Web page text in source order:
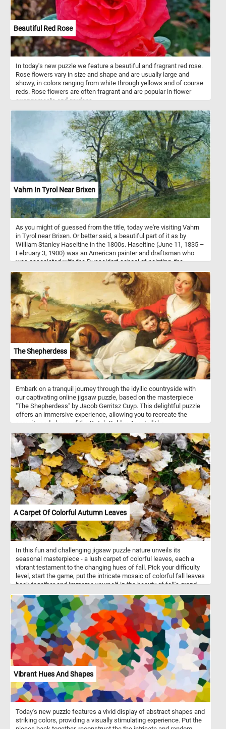
Beautiful Red Rose
In today's new puzzle we feature a beautiful and fragrant red rose.
Rose flowers vary in size and shape and are usually large and
showy, in colors ranging from white through yellows and of course
reds. Rose flowers are often fragrant and are popular in flower
arrangements and gardens.
Vahrn In Tyrol Near Brixen
As you might of guessed from the title, today we're visiting Vahrn
in Tyrol near Brixen. Or better said, a beautiful part of it as by
William Stanley Haseltine in the 1800s. Haseltine (June 11, 1835 –
February 3, 1900) was an American painter and draftsman who
was associated with the Dusseldorf school of painting, the
painted in watercolor and gouache on blue wove paper.
The Shepherdess
Embark on a tranquil journey through the idyllic countryside with
our captivating online jigsaw puzzle, based on the masterpiece
"The Shepherdess" by Jacob Gerritsz Cuyp. This delightful puzzle
offers an immersive experience, allowing you to recreate the
serenity and charm of the Dutch Golden Age. In "The
setting. The painting depicts a young shepherdess, dressed in
traditional attire, tending to her flock of sheep on a lush green
meadow. Cuyp was celebrated for his ability to capture the
essence of rural life and his meticulous attention to detail. His
works often showcased pastoral scenes with shepherds,
shepherdesses, and their livestock, offering a glimpse into the
harmonious coexistence between humans and nature. Have fun!
A Carpet Of Colorful Autumn Leaves
In this fun and challenging jigsaw puzzle nature unveils its
seasonal masterpiece - a lush carpet of colorful leaves, each a
vibrant testament to the changing hues of fall. Pick your difficulty
level, start the game, put the intricate mosaic of colorful fall leaves
back together and immerse yourself in the beauty of fall's grand
Vibrant Hues And Shapes
Today's new puzzle features a vivid display of abstract shapes and
striking colors, providing a visually stimulating experience. Put the